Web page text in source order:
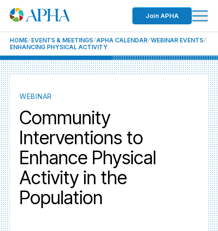
Join APHA
HOME EVENTS & MEETINGS APHA CALENDAR WEBINAR EVENTS
ENHANCING PHYSICAL ACTIVITY
WEBINAR
Community
Interventions to
Enhance Physical
Activity in the
Population